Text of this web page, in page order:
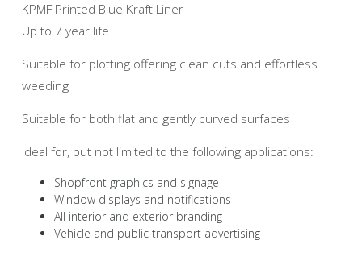
KPMF Printed Blue Kraft Liner
Up to 7 year life
Suitable for plotting offering clean cuts and effortless
weeding
Suitable for both flat and gently curved surfaces
Ideal for, but not limited to the following applications:
Shopfront graphics and signage
Window displays and notifications
All interior and exterior branding
Vehicle and public transport advertising